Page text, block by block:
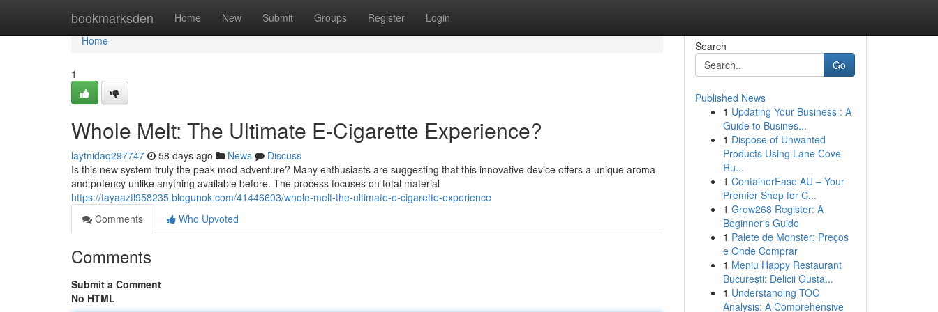
bookmarksden Home New Submit Groups Register Login
Home
Home
1
Whole Melt: The Ultimate E-Cigarette Experience?
laytnidaq297747 58 days ago News
Discuss
Is this new system truly the peak mod adventure? Many enthusiasts are suggesting that this innovative device offers a unique aroma
and potency unlike anything available before. The process focuses on total material
https://tayaaztl958235.blogunok.com/41446603/whole-melt-the-ultimate-e-cigarette-experience
Comments
Who Upvoted
Comments
Submit a Comment
No HTML
Search
Go
Published News
1 Updating Your Business : A
Guide to Busines...
1 Dispose of Unwanted
Products Using Lane Cove
Ru...
1 ContainerEase AU – Your
Premier Shop for C...
1 Grow268 Register: A
Beginner's Guide
1 Palete de Monster: Preços
e Onde Comprar
1 Meniu Happy Restaurant
București: Delicii Gusta...
1 Understanding TOC
Analysis: A Comprehensive